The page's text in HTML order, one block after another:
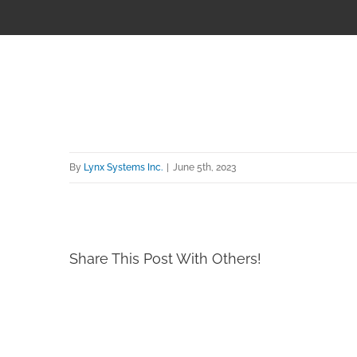
By Lynx Systems Inc. June 5th, 2023
Share This Post With Others!